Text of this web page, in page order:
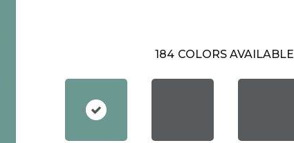
184 COLORS AVAILABLE